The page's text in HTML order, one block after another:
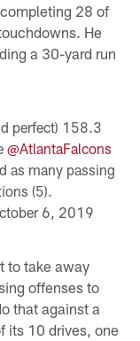
28 of
He
a 30-yard run
perfect) 158.3
@AtlantaFalcons
as many passing
(5).
6, 2019
to take away
offenses to
that against a
its 10 drives, one